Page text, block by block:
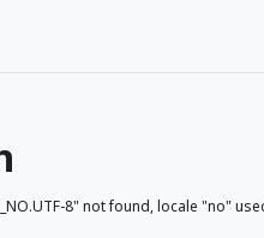
8" not found, locale